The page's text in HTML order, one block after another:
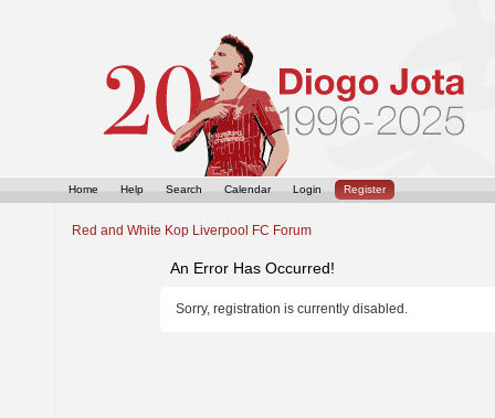
Home Help Search Calendar Login Register
Red and White Kop Liverpool FC Forum
An Error Has Occurred!
Sorry, registration is currently disabled.